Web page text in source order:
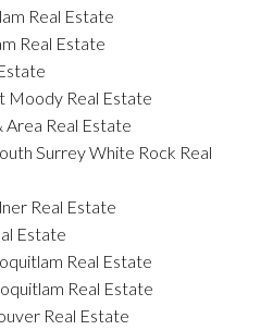
Real Estate
Real Estate
Moody Real Estate
Area Real Estate
Surrey White Rock Real
Real Estate
Estate
Real Estate
Real Estate
Real Estate